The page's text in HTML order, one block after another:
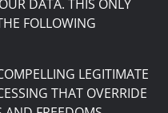
DATA. THIS ONLY
FOLLOWING
LEGITIMATE
THAT OVERRIDE